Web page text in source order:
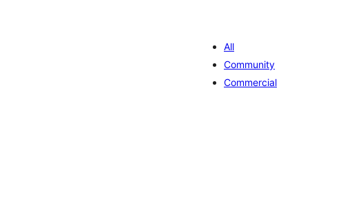
All
Community
Commercial